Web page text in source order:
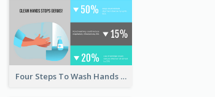
Four Steps To Wash Hands Infographic Poster